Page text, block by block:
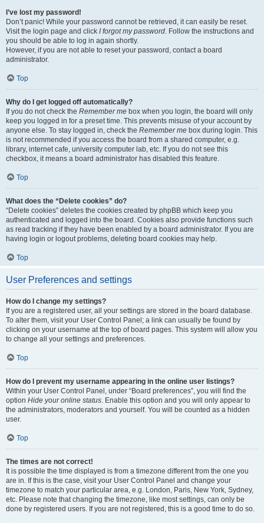
I’ve lost my password!
Don’t panic! While your password cannot be retrieved, it can easily be reset.
Visit the login page and click I forgot my password. Follow the instructions and
you should be able to log in again shortly.
However, if you are not able to reset your password, contact a board
administrator.
Top
Why do I get logged off automatically?
If you do not check the Remember me box when you login, the board will only
keep you logged in for a preset time. This prevents misuse of your account by
anyone else. To stay logged in, check the Remember me box during login. This
is not recommended if you access the board from a shared computer, e.g.
library, internet cafe, university computer lab, etc. If you do not see this
checkbox, it means a board administrator has disabled this feature.
Top
What does the “Delete cookies” do?
“Delete cookies” deletes the cookies created by phpBB which keep you
authenticated and logged into the board. Cookies also provide functions such
as read tracking if they have been enabled by a board administrator. If you are
having login or logout problems, deleting board cookies may help.
Top
User Preferences and settings
How do I change my settings?
If you are a registered user, all your settings are stored in the board database.
To alter them, visit your User Control Panel; a link can usually be found by
clicking on your username at the top of board pages. This system will allow you
to change all your settings and preferences.
Top
How do I prevent my username appearing in the online user listings?
Within your User Control Panel, under “Board preferences”, you will find the
option Hide your online status. Enable this option and you will only appear to
the administrators, moderators and yourself. You will be counted as a hidden
user.
Top
The times are not correct!
It is possible the time displayed is from a timezone different from the one you
are in. If this is the case, visit your User Control Panel and change your
timezone to match your particular area, e.g. London, Paris, New York, Sydney,
etc. Please note that changing the timezone, like most settings, can only be
done by registered users. If you are not registered, this is a good time to do so.